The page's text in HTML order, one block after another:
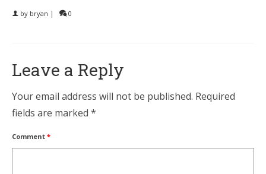
by bryan | 0
Leave a Reply
Your email address will not be published. Required
fields are marked *
Comment *